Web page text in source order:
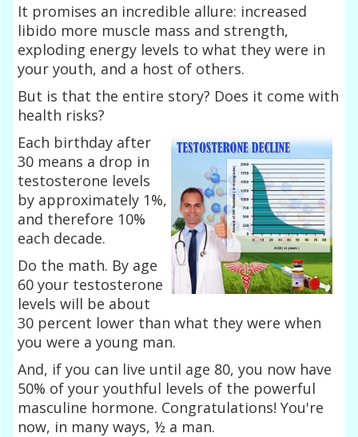
It promises an incredible allure: increased
libido more muscle mass and strength,
exploding energy levels to what they were in
your youth, and a host of others.
But is that the entire story? Does it come with
health risks?
Each birthday after
30 means a drop in
testosterone levels
by approximately 1%,
and therefore 10%
each decade.
Do the math. By age
60 your testosterone
levels will be about
30 percent lower than what they were when
you were a young man.
And, if you can live until age 80, you now have
50% of your youthful levels of the powerful
masculine hormone. Congratulations! You're
now, in many ways, ½ a man.